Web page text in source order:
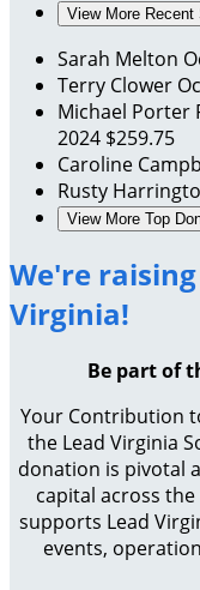
View More Recent
Sarah Melton
Terry Clower
Michael Porter
2024 $259.75
Caroline
Rusty
View More Top
We're
Virginia!
Be part of
Your Contribution
the Lead Virginia
donation is pivotal
capital across
supports Lead
events,